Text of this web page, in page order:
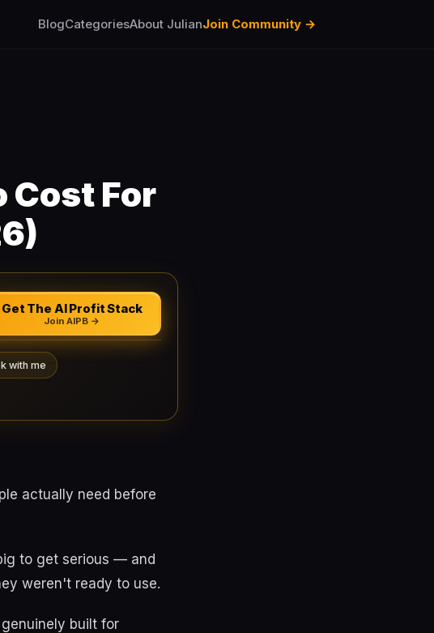
BlogCategoriesAbout JulianJoin Community →
Cost For
Get The AI Profit Stack
Join AIPB →
with me
actually need before
to get serious — and
weren't ready to use.
built for